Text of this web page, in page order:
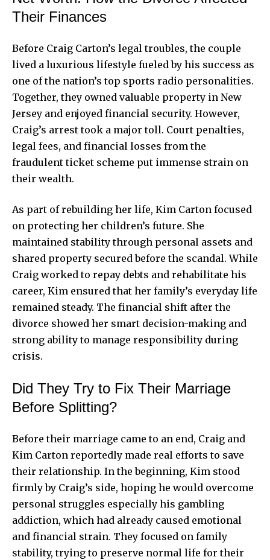
Their Finances
Before Craig Carton’s legal troubles, the couple
lived a luxurious lifestyle fueled by his success as
one of the nation’s top sports radio personalities.
Together, they owned valuable property in New
Jersey and enjoyed financial security. However,
Craig’s arrest took a major toll. Court penalties,
legal fees, and financial losses from the
fraudulent ticket scheme put immense strain on
their wealth.
As part of rebuilding her life, Kim Carton focused
on protecting her children’s future. She
maintained stability through personal assets and
shared property secured before the scandal. While
Craig worked to repay debts and rehabilitate his
career, Kim ensured that her family’s everyday life
remained steady. The financial shift after the
divorce showed her smart decision-making and
strong ability to manage responsibility during
crisis.
Did They Try to Fix Their Marriage
Before Splitting?
Before their marriage came to an end, Craig and
Kim Carton reportedly made real efforts to save
their relationship. In the beginning, Kim stood
firmly by Craig’s side, hoping he would overcome
personal struggles especially his gambling
addiction, which had already caused emotional
and financial strain. They focused on family
stability, trying to preserve normal life for their